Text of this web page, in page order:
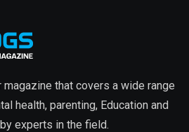
that covers a wide range
health, parenting, Education and
experts in the field.